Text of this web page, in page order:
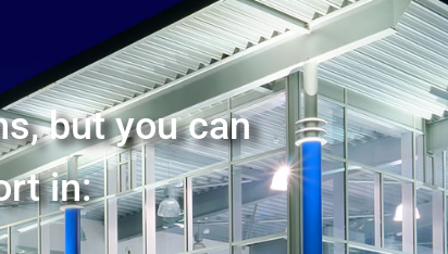
but you can
in: